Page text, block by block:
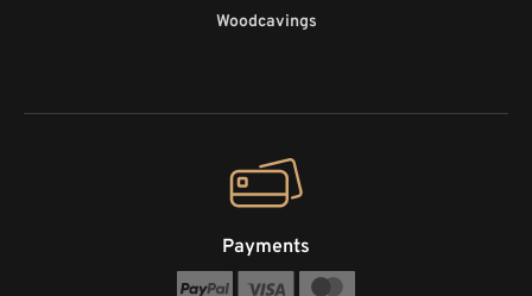
Woodcavings
Payments